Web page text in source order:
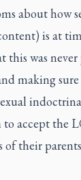
about how
is at
this was
making sure
accept the
their